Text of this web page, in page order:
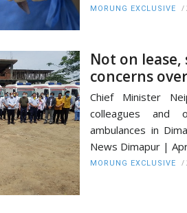
MORUNG EXCLUSIVE /
Not on lease,
concerns
Chief Minister
colleagues and
ambulances in
News Dimapur |
MORUNG EXCLUSIVE /